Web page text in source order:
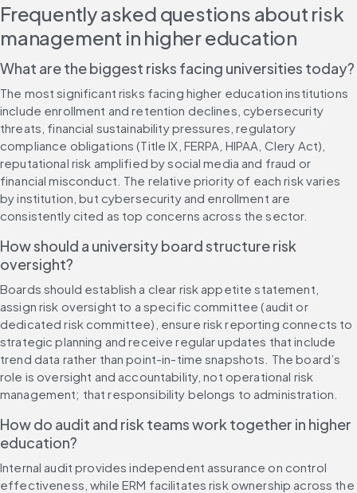
Frequently asked questions about risk
management in higher education
What are the biggest risks facing universities today?
The most significant risks facing higher education institutions
include enrollment and retention declines, cybersecurity
threats, financial sustainability pressures, regulatory
compliance obligations (Title IX, FERPA, HIPAA, Clery Act),
reputational risk amplified by social media and fraud or
financial misconduct. The relative priority of each risk varies
by institution, but cybersecurity and enrollment are
consistently cited as top concerns across the sector.
How should a university board structure risk
oversight?
Boards should establish a clear risk appetite statement,
assign risk oversight to a specific committee (audit or
dedicated risk committee), ensure risk reporting connects to
strategic planning and receive regular updates that include
trend data rather than point-in-time snapshots. The board’s
role is oversight and accountability, not operational risk
management; that responsibility belongs to administration.
How do audit and risk teams work together in higher
education?
Internal audit provides independent assurance on control
effectiveness, while ERM facilitates risk ownership across the